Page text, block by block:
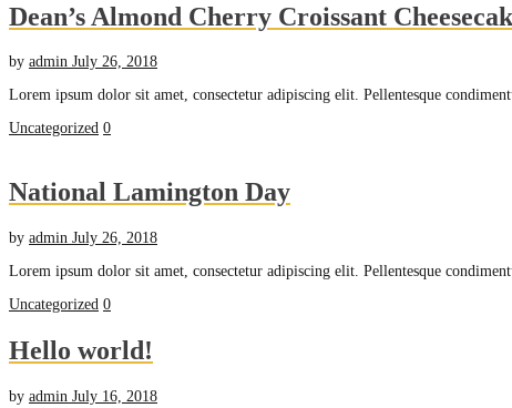
Dean’s Almond Cherry Croissant
by admin July 26, 2018
Lorem ipsum dolor sit amet, consectetur adipiscing elit. Pellentesque
Uncategorized 0
National Lamington Day
by admin July 26, 2018
Lorem ipsum dolor sit amet, consectetur adipiscing elit. Pellentesque
Uncategorized 0
Hello world!
by admin July 16, 2018